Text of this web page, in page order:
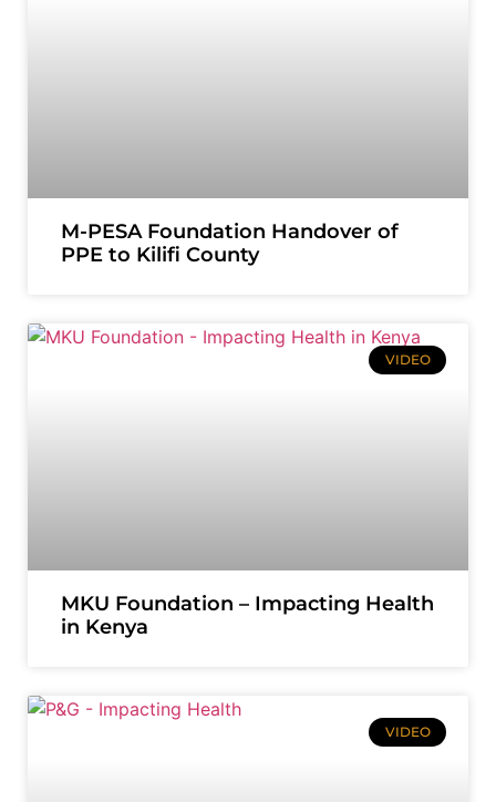
M-PESA Foundation Handover of
PPE to Kilifi County
VIDEO
MKU Foundation – Impacting Health
in Kenya
VIDEO